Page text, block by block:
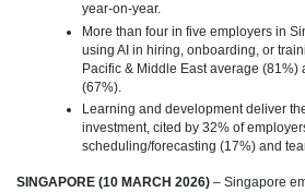
year‑on‑year.
More than four in five employers in
using AI in hiring, onboarding, or
Pacific & Middle East average (81%)
(67%).
Learning and development deliver
investment, cited by 32% of
scheduling/forecasting (17%) and
SINGAPORE (10 MARCH 2026) – Singapore